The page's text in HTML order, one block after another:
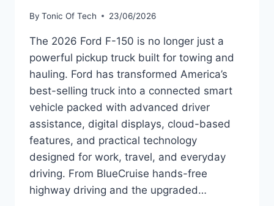
By Tonic Of Tech 23/06/2026
The 2026 Ford F-150 is no longer just a
powerful pickup truck built for towing and
hauling. Ford has transformed America’s
best-selling truck into a connected smart
vehicle packed with advanced driver
assistance, digital displays, cloud-based
features, and practical technology
designed for work, travel, and everyday
driving. From BlueCruise hands-free
highway driving and the upgraded…